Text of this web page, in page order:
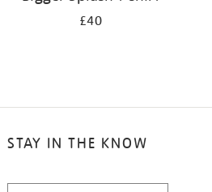
£40
STAY IN THE KNOW
STAY